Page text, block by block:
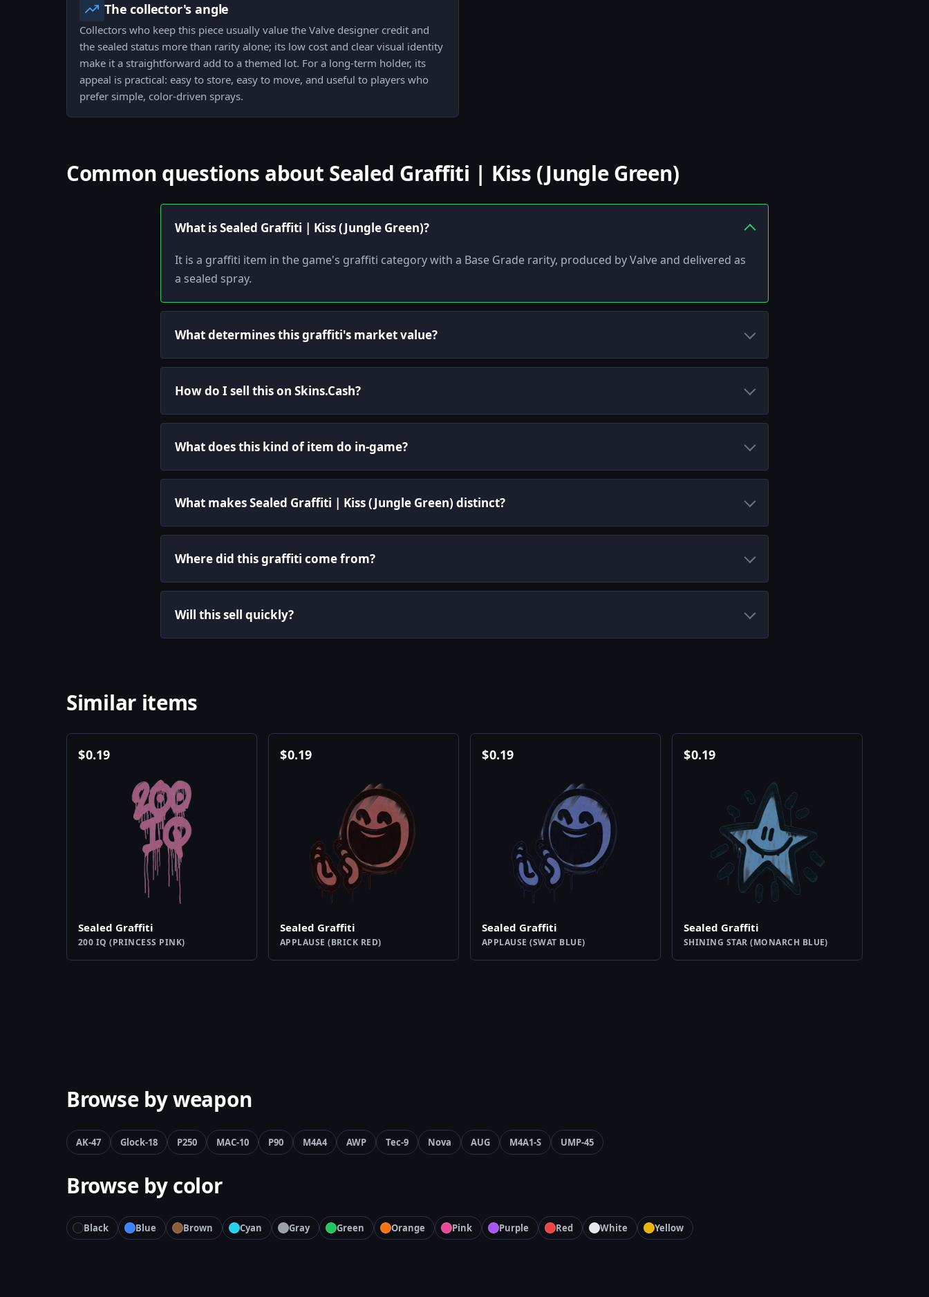
The collector's angle
Collectors who keep this piece usually value the Valve designer credit and
the sealed status more than rarity alone; its low cost and clear visual identity
make it a straightforward add to a themed lot. For a long-term holder, its
appeal is practical: easy to store, easy to move, and useful to players who
prefer simple, color-driven sprays.
Common questions about Sealed Graffiti | Kiss (Jungle Green)
What is Sealed Graffiti | Kiss (Jungle Green)?
It is a graffiti item in the game's graffiti category with a Base Grade rarity, produced by Valve and delivered as
a sealed spray.
What determines this graffiti's market value?
How do I sell this on Skins.Cash?
What does this kind of item do in-game?
What makes Sealed Graffiti | Kiss (Jungle Green) distinct?
Where did this graffiti come from?
Will this sell quickly?
Similar items
$0.19
Sealed Graffiti
200 IQ (PRINCESS PINK)
$0.19
Sealed Graffiti
APPLAUSE (BRICK RED)
$0.19
Sealed Graffiti
APPLAUSE (SWAT BLUE)
$0.19
Sealed Graffiti
SHINING STAR (MONARCH BLUE)
Browse by weapon
AK-47 Glock-18 P250 MAC-10 P90 M4A4 AWP Tec-9 Nova AUG M4A1-S UMP-45
Browse by color
Black Blue Brown Cyan Gray Green Orange Pink Purple Red White Yellow